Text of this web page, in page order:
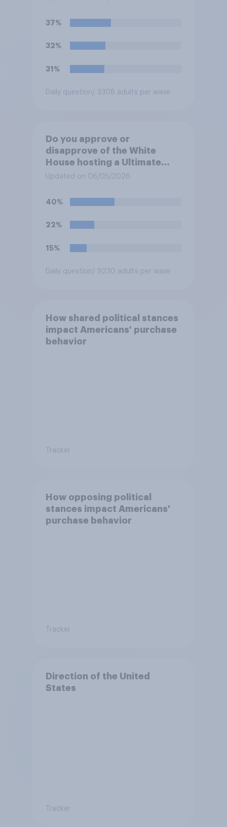
37%
32%
31%
Daily question/ 3308 adults per wave
Do you approve or
disapprove of the White
House hosting a Ultimate
Fighting Championship (UFC)
250 celebrations?
Updated on 06/05/2026
40%
22%
15%
Daily question/ 9230 adults per wave
How shared political stances
impact Americans' purchase
behavior
Tracker
How opposing political
stances impact Americans'
purchase behavior
Tracker
Direction of the United
States
Tracker